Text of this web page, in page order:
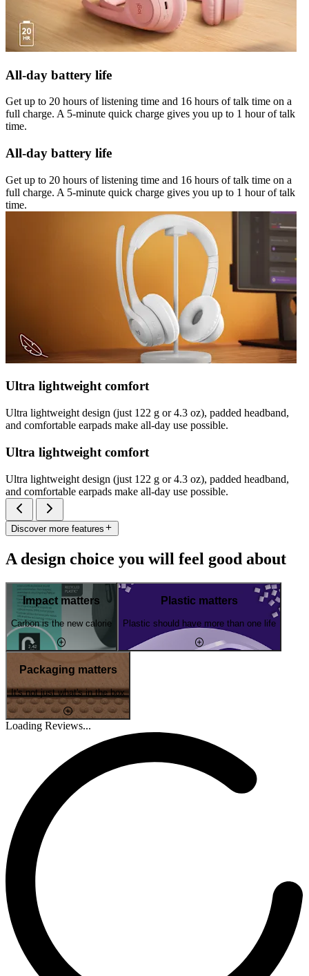
All-day battery life
Get up to 20 hours of listening time and 16 hours of talk time on a
full charge. A 5-minute quick charge gives you up to 1 hour of talk
time.
All-day battery life
Get up to 20 hours of listening time and 16 hours of talk time on a
full charge. A 5-minute quick charge gives you up to 1 hour of talk
time.
Ultra lightweight comfort
Ultra lightweight design (just 122 g or 4.3 oz), padded headband,
and comfortable earpads make all-day use possible.
Ultra lightweight comfort
Ultra lightweight design (just 122 g or 4.3 oz), padded headband,
and comfortable earpads make all-day use possible.
Discover more features
A design choice you will feel good about
Impact matters
Carbon is the new calorie
Plastic matters
Plastic should have more than one life
Packaging matters
It's not just what's in the box
Loading Reviews...